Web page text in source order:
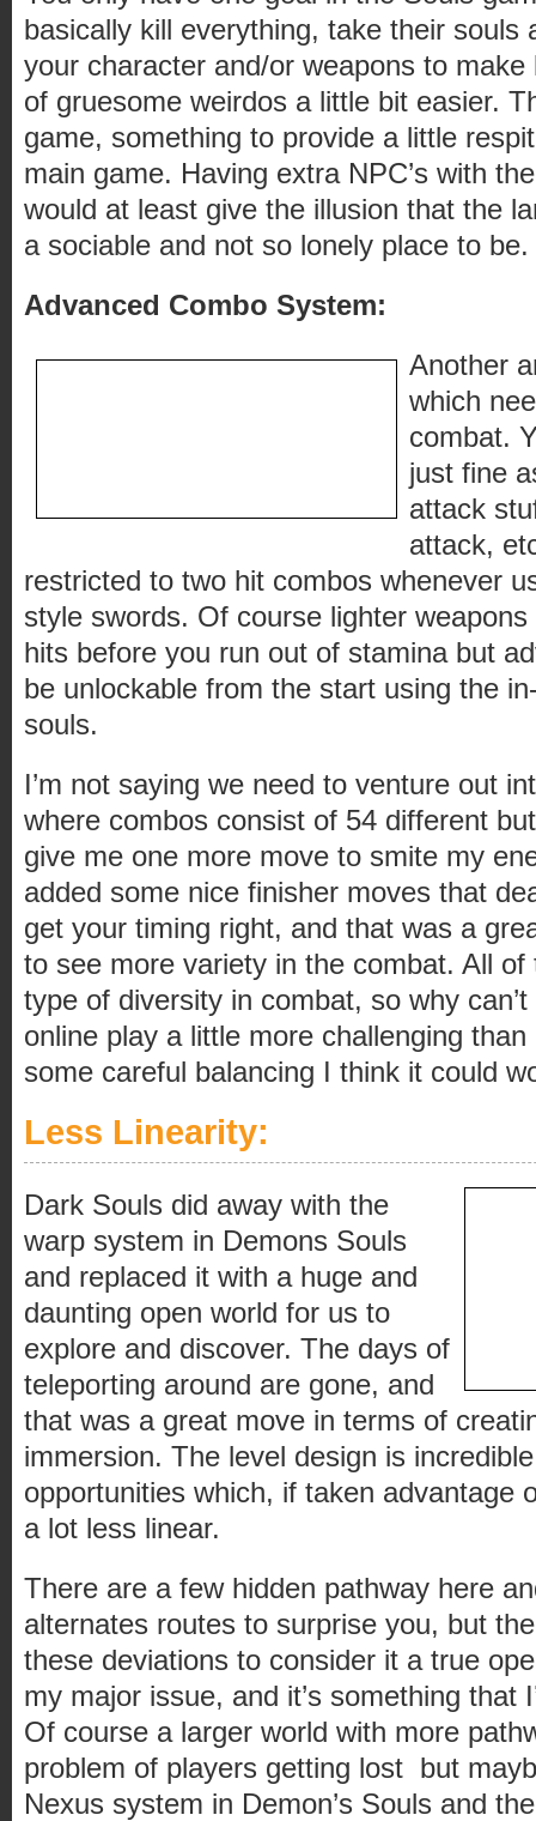
basically kill everything, take their souls
your character and/or weapons to
of gruesome weirdos a little bit easier.
game, something to provide a little
main game. Having extra NPC’s with
would at least give the illusion that the
a sociable and not so lonely place to be.
Advanced Combo System:
Another
which
combat.
just fine
attack
attack,
restricted to two hit combos whenever
style swords. Of course lighter
hits before you run out of stamina but
be unlockable from the start using the
souls.
I’m not saying we need to venture out
where combos consist of 54 different
give me one more move to smite my
added some nice finisher moves that
get your timing right, and that was a
to see more variety in the combat. All
type of diversity in combat, so why
online play a little more challenging
some careful balancing I think it could
Less Linearity:
Dark Souls did away with the
warp system in Demons Souls
and replaced it with a huge and
daunting open world for us to
explore and discover. The days of
teleporting around are gone, and
that was a great move in terms of
immersion. The level design is
opportunities which, if taken advantage
a lot less linear.
There are a few hidden pathway here
alternates routes to surprise you, but
these deviations to consider it a true
my major issue, and it’s something that
Of course a larger world with more
problem of players getting lost but
Nexus system in Demon’s Souls and